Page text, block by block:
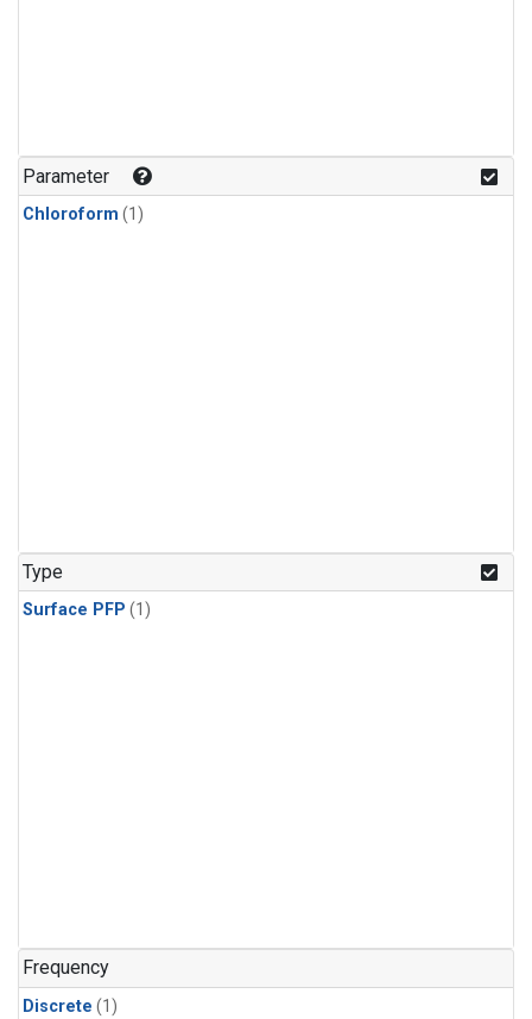
Parameter
Chloroform (1)
Type
Surface PFP (1)
Frequency
Discrete (1)